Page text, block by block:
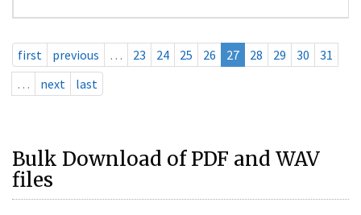
first previous … 23 24 25 26 27 28 29 30
31
…
next last
Bulk Download of PDF and WAV
files